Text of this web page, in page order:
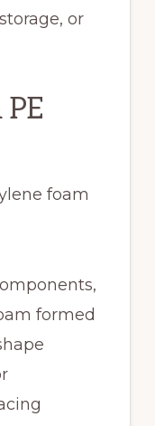
or
foam
formed